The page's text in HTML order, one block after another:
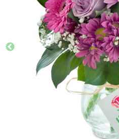
FUNERAL
AUTUMN
CONTACT